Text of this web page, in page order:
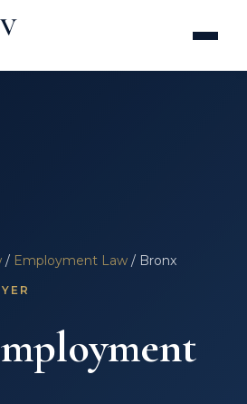
/ Employment Law / Bronx